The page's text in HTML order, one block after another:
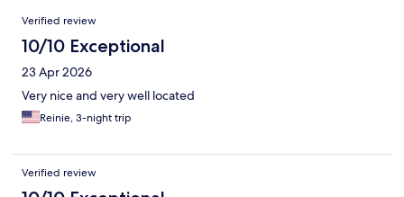
Reviews
Verified review
10/10 Exceptional
23 Apr 2026
Very nice and very well located
Reinie, 3-night trip
Verified review